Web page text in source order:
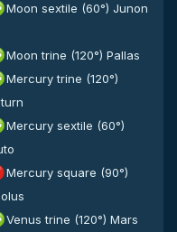
Moon sextile (60°) Junon
Moon trine (120°) Pallas
Mercury trine (120°)
Mercury sextile (60°)
Mercury square (90°)
Venus trine (120°) Mars